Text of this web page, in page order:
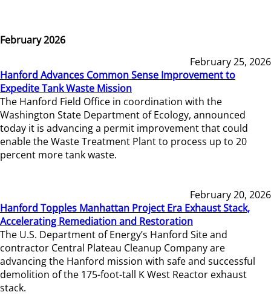
February 2026
February 25, 2026
Hanford Advances Common Sense Improvement to
Expedite Tank Waste Mission
The Hanford Field Office in coordination with the
Washington State Department of Ecology, announced
today it is advancing a permit improvement that could
enable the Waste Treatment Plant to process up to 20
percent more tank waste.
February 20, 2026
Hanford Topples Manhattan Project Era Exhaust Stack,
Accelerating Remediation and Restoration
The U.S. Department of Energy’s Hanford Site and
contractor Central Plateau Cleanup Company are
advancing the Hanford mission with safe and successful
demolition of the 175-foot-tall K West Reactor exhaust
stack.